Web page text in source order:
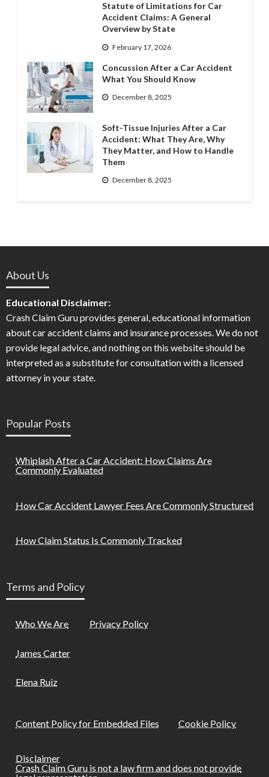
Statute of Limitations for Car
Accident Claims: A General
Overview by State
February 17, 2026
Concussion After a Car Accident
What You Should Know
December 8, 2025
Soft-Tissue Injuries After a Car
Accident: What They Are, Why
They Matter, and How to Handle
Them
December 8, 2025
About Us
Educational Disclaimer:
Crash Claim Guru provides general, educational information
about car accident claims and insurance processes. We do not
provide legal advice, and nothing on this website should be
interpreted as a substitute for consultation with a licensed
attorney in your state.
Popular Posts
Whiplash After a Car Accident: How Claims Are
Commonly Evaluated
How Car Accident Lawyer Fees Are Commonly Structured
How Claim Status Is Commonly Tracked
Terms and Policy
Who We Are
James Carter
Elena Ruiz
Privacy Policy
Content Policy for Embedded Files Cookie Policy
Disclaimer
Crash Claim Guru is not a law firm and does not provide